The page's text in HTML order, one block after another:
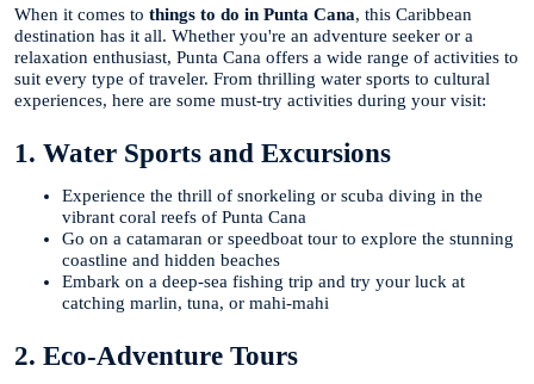
When it comes to things to do in Punta Cana, this Caribbean
destination has it all. Whether you're an adventure seeker or a
relaxation enthusiast, Punta Cana offers a wide range of activities to
suit every type of traveler. From thrilling water sports to cultural
experiences, here are some must-try activities during your visit:
1. Water Sports and Excursions
Experience the thrill of snorkeling or scuba diving in the
vibrant coral reefs of Punta Cana
Go on a catamaran or speedboat tour to explore the stunning
coastline and hidden beaches
Embark on a deep-sea fishing trip and try your luck at
catching marlin, tuna, or mahi-mahi
2. Eco-Adventure Tours